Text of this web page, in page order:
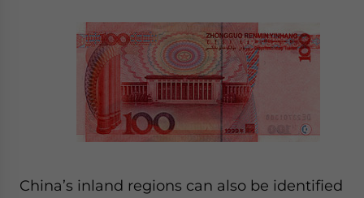
China’s inland regions can also be identified